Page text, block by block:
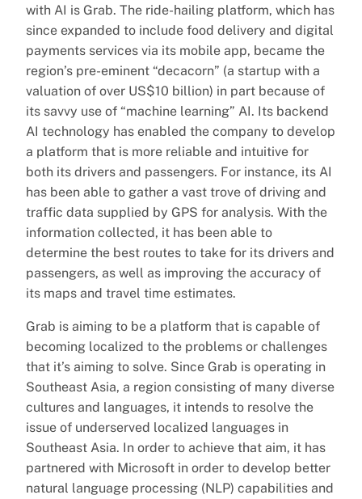
with AI is Grab. The ride-hailing platform, which has
since expanded to include food delivery and digital
payments services via its mobile app, became the
region’s pre-eminent “decacorn” (a startup with a
valuation of over US$10 billion) in part because of
its savvy use of “machine learning” AI. Its backend
AI technology has enabled the company to develop
a platform that is more reliable and intuitive for
both its drivers and passengers. For instance, its AI
has been able to gather a vast trove of driving and
traffic data supplied by GPS for analysis. With the
information collected, it has been able to
determine the best routes to take for its drivers and
passengers, as well as improving the accuracy of
its maps and travel time estimates.
Grab is aiming to be a platform that is capable of
becoming localized to the problems or challenges
that it’s aiming to solve. Since Grab is operating in
Southeast Asia, a region consisting of many diverse
cultures and languages, it intends to resolve the
issue of underserved localized languages in
Southeast Asia. In order to achieve that aim, it has
partnered with Microsoft in order to develop better
natural language processing (NLP) capabilities and